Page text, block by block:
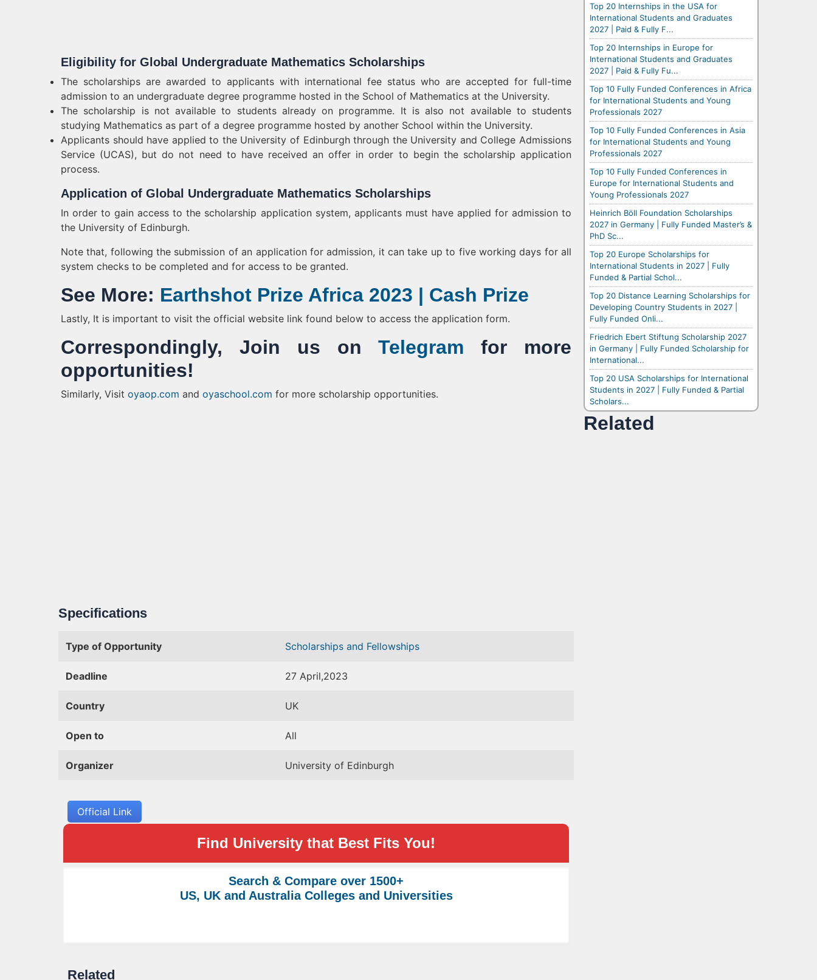
Eligibility for Global Undergraduate Mathematics Scholarships
The scholarships are awarded to applicants with international fee status who are accepted for full-time
admission to an undergraduate degree programme hosted in the School of Mathematics at the University.
The scholarship is not available to students already on programme. It is also not available to students
studying Mathematics as part of a degree programme hosted by another School within the University.
Applicants should have applied to the University of Edinburgh through the University and College Admissions
Service (UCAS), but do not need to have received an offer in order to begin the scholarship application
process.
Application of Global Undergraduate Mathematics Scholarships
In order to gain access to the scholarship application system, applicants must have applied for admission to
the University of Edinburgh.
Note that, following the submission of an application for admission, it can take up to five working days for all
system checks to be completed and for access to be granted.
See More: Earthshot Prize Africa 2023 | Cash Prize
Lastly, It is important to visit the official website link found below to access the application form.
Correspondingly, Join us onTelegram for more
opportunities!
Similarly, Visit oyaop.com and oyaschool.com for more scholarship opportunities.
Specifications
Type of Opportunity Scholarships and Fellowships
Deadline 27 April,2023
Country UK
Open to All
Organizer University of Edinburgh
Official Link
Find University that Best Fits You!
Search & Compare over 1500+
US, UK and Australia Colleges and Universities
Related
Top 20 Internships in the USA for
International Students and Graduates
2027 | Paid & Fully F...
Top 20 Internships in Europe for
International Students and Graduates
2027 | Paid & Fully Fu...
Top 10 Fully Funded Conferences in Africa
for International Students and Young
Professionals 2027
Top 10 Fully Funded Conferences in Asia
for International Students and Young
Professionals 2027
Top 10 Fully Funded Conferences in
Europe for International Students and
Young Professionals 2027
Heinrich Böll Foundation Scholarships
2027 in Germany | Fully Funded Master’s &
PhD Sc...
Top 20 Europe Scholarships for
International Students in 2027 | Fully
Funded & Partial Schol...
Top 20 Distance Learning Scholarships for
Developing Country Students in 2027 |
Fully Funded Onli...
Friedrich Ebert Stiftung Scholarship 2027
in Germany | Fully Funded Scholarship for
International...
Top 20 USA Scholarships for International
Students in 2027 | Fully Funded & Partial
Scholars...
Related